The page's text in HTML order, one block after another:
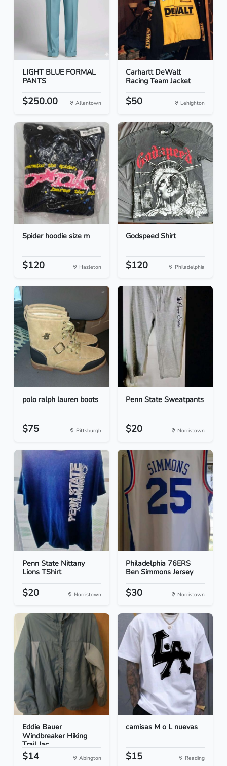
LIGHT BLUE FORMAL
PANTS
$250.00 Allentown
Carhartt DeWalt
Racing Team Jacket
$50 Lehighton
Spider hoodie size m
$120 Hazleton
Godspeed Shirt
$120 Philadelphia
polo ralph lauren boots
$75 Pittsburgh
Penn State Sweatpants
$20 Norristown
Penn State Nittany
Lions TShirt
$20 Norristown
Philadelphia 76ERS
Ben Simmons Jersey
$30 Norristown
Eddie Bauer
Windbreaker Hiking
Trail Jac...
$14 Abington
camisas M o L nuevas
$15 Reading